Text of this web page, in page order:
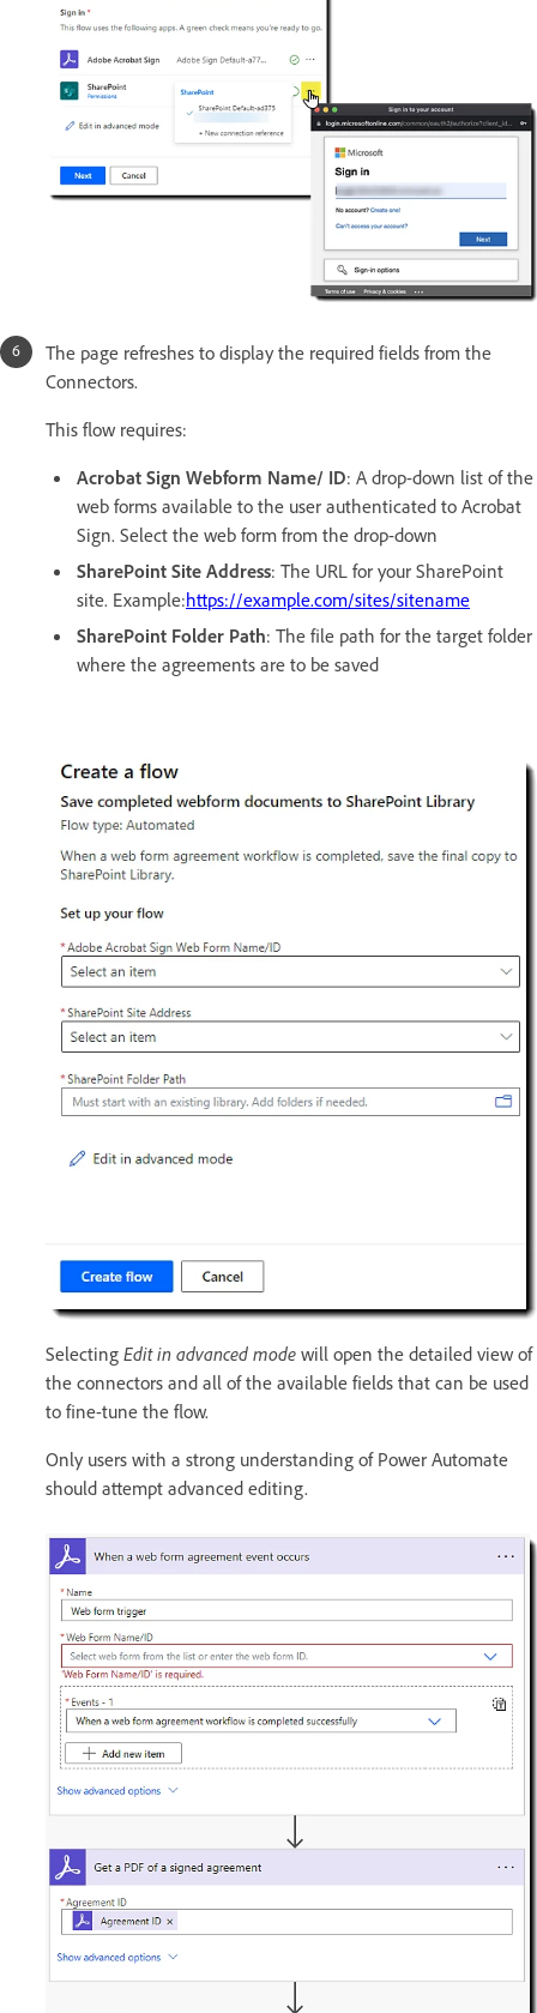
The page refreshes to display the required fields from the
Connectors.
This flow requires:
Acrobat Sign Webform Name/ ID: A drop-down list of the
web forms available to the user authenticated to Acrobat
Sign. Select the web form from the drop-down
SharePoint Site Address: The URL for your SharePoint
site. Example:https://example.com/sites/sitename
SharePoint Folder Path: The file path for the target folder
where the agreements are to be saved
Selecting Edit in advanced mode will open the detailed view of
the connectors and all of the available fields that can be used
to fine-tune the flow.
Only users with a strong understanding of Power Automate
should attempt advanced editing.